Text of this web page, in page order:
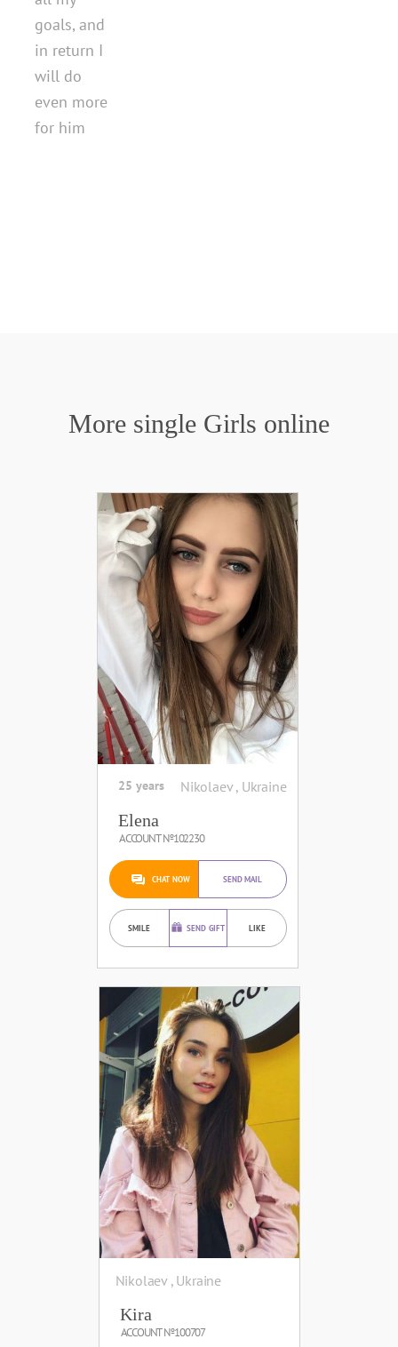
goals, and
in return I
will do
even more
for him
More single Girls online
25 years Nikolaev , Ukraine
Elena
ACCOUNT №102230
CHAT NOW SEND MAIL
SMILE SEND GIFT LIKE
Nikolaev , Ukraine
Kira
ACCOUNT №100707